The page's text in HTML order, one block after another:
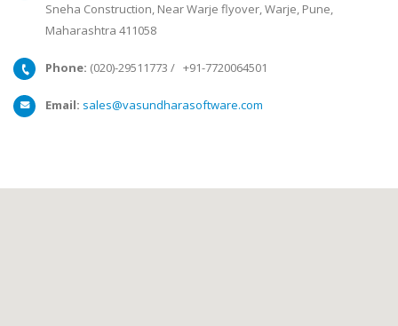
Sneha Construction, Near Warje flyover, Warje, Pune,
Maharashtra 411058
Phone: (020)-29511773 / +91-7720064501
Email: sales@vasundharasoftware.com